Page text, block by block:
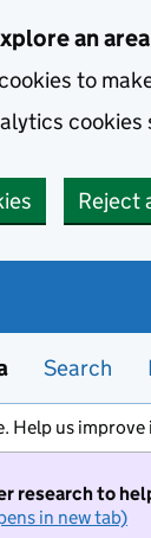
an area
to
Reject
Search
Help us improve
research to
in new tab)